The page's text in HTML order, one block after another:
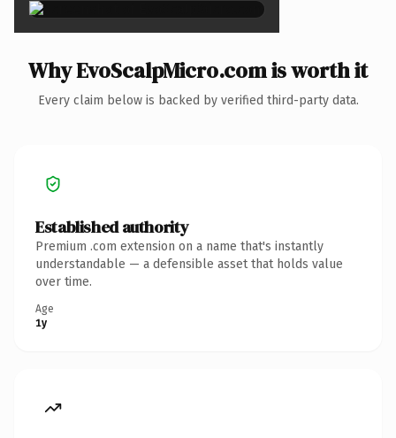
Why EvoScalpMicro.com is worth it
Every claim below is backed by verified third-party data.
Established authority
Premium .com extension on a name that's instantly
understandable — a defensible asset that holds value
over time.
Age
1y